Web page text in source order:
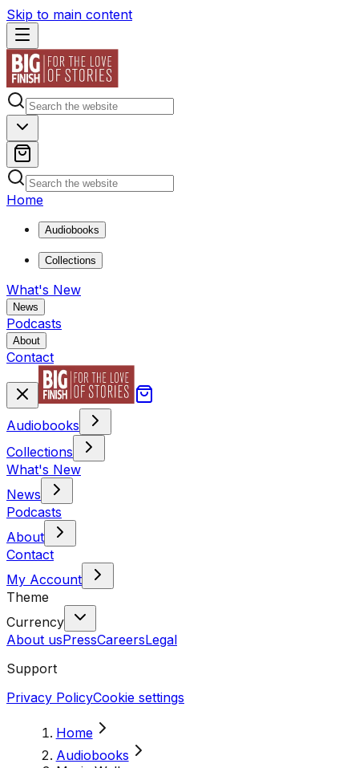
Skip to main content
Home
Audiobooks
Collections
What's New
News
Podcasts
About
Contact
Audiobooks
Collections
What's New
News
Podcasts
About
Contact
My Account
Theme
Currency
About usPressCareersLegal
Support
Privacy PolicyCookie settings
Home
Audiobooks